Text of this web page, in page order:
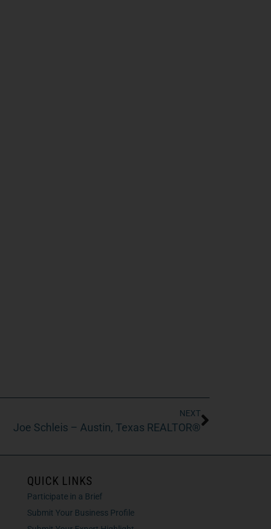
NEXT
Joe Schleis – Austin, Texas REALTOR®
QUICK LINKS
Participate in a Brief
Submit Your Business Profile